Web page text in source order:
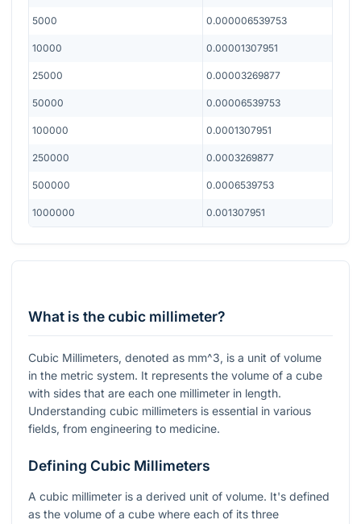
5000 0.000006539753
10000 0.00001307951
25000 0.00003269877
50000 0.00006539753
100000 0.0001307951
250000 0.0003269877
500000 0.0006539753
1000000 0.001307951
What is the cubic millimeter?
Cubic Millimeters, denoted as mm^3, is a unit of volume
in the metric system. It represents the volume of a cube
with sides that are each one millimeter in length.
Understanding cubic millimeters is essential in various
fields, from engineering to medicine.
Defining Cubic Millimeters
A cubic millimeter is a derived unit of volume. It's defined
as the volume of a cube where each of its three